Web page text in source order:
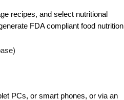
recipes, and select nutritional
FDA compliant food nutrition
PCs, or smart phones, or via an